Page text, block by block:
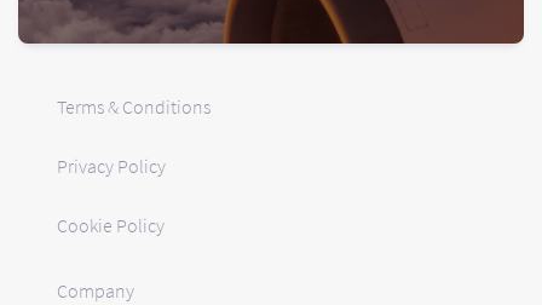
Terms & Conditions
Privacy Policy
Cookie Policy
Company